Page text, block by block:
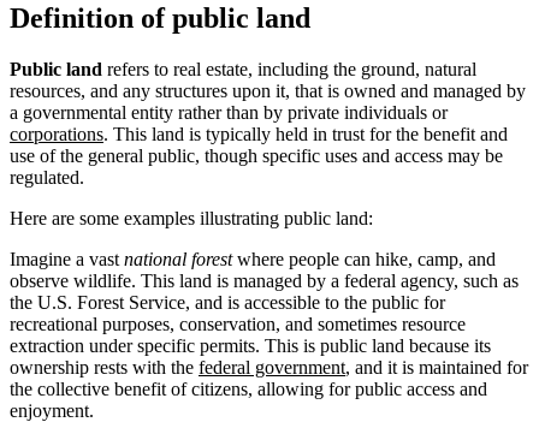
Definition of public land
Public land refers to real estate, including the ground, natural
resources, and any structures upon it, that is owned and managed by
a governmental entity rather than by private individuals or
corporations. This land is typically held in trust for the benefit and
use of the general public, though specific uses and access may be
regulated.
Here are some examples illustrating public land:
Imagine a vast national forestwhere people can hike, camp, and
observe wildlife. This land is managed by a federal agency, such as
the U.S. Forest Service, and is accessible to the public for
recreational purposes, conservation, and sometimes resource
extraction under specific permits. This is public land because its
ownership rests with the federal government, and it is maintained for
the collective benefit of citizens, allowing for public access and
enjoyment.